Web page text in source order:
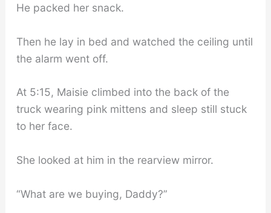
He packed her snack.
Then he lay in bed and watched the ceiling until
the alarm went off.
At 5:15, Maisie climbed into the back of the
truck wearing pink mittens and sleep still stuck
to her face.
She looked at him in the rearview mirror.
“What are we buying, Daddy?”